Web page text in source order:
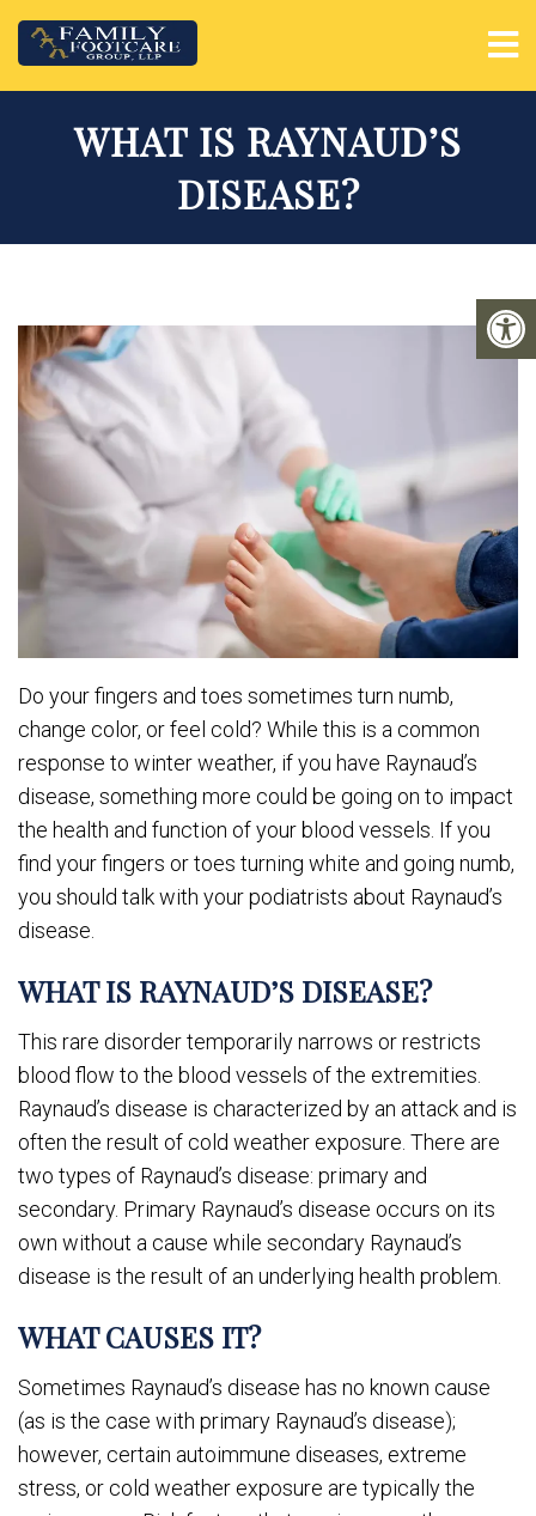
WHAT IS RAYNAUD’S
DISEASE?
Do your fingers and toes sometimes turn numb,
change color, or feel cold? While this is a common
response to winter weather, if you have Raynaud’s
disease, something more could be going on to impact
the health and function of your blood vessels. If you
find your fingers or toes turning white and going numb,
you should talk with your podiatrists about Raynaud’s
disease.
WHAT IS RAYNAUD’S DISEASE?
This rare disorder temporarily narrows or restricts
blood flow to the blood vessels of the extremities.
Raynaud’s disease is characterized by an attack and is
often the result of cold weather exposure. There are
two types of Raynaud’s disease: primary and
secondary. Primary Raynaud’s disease occurs on its
own without a cause while secondary Raynaud’s
disease is the result of an underlying health problem.
WHAT CAUSES IT?
Sometimes Raynaud’s disease has no known cause
(as is the case with primary Raynaud’s disease);
however, certain autoimmune diseases, extreme
stress, or cold weather exposure are typically the